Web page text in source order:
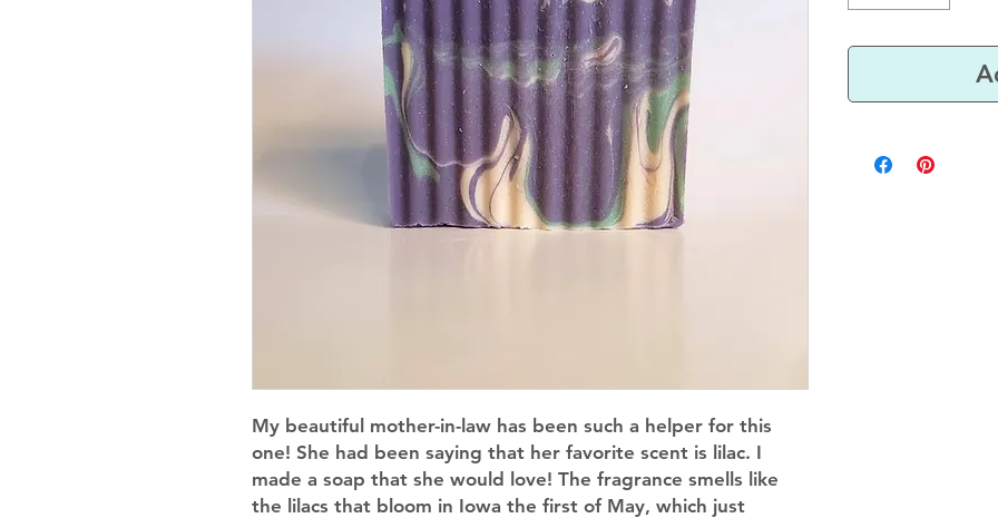
My beautiful mother-in-law has been such a helper for this
one! She had been saying that her favorite scent is lilac. I
made a soap that she would love! The fragrance smells like
the lilacs that bloom in Iowa the first of May, which just